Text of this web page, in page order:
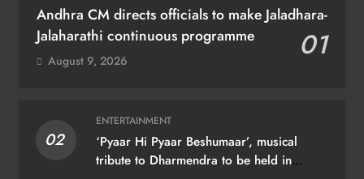
Andhra CM directs officials to make Jaladhara-
Jalaharathi continuous programme
01
August 9, 2026
02
ENTERTAINMENT
‘Pyaar Hi Pyaar Beshumaar’, musical
tribute to Dharmendra to be held in